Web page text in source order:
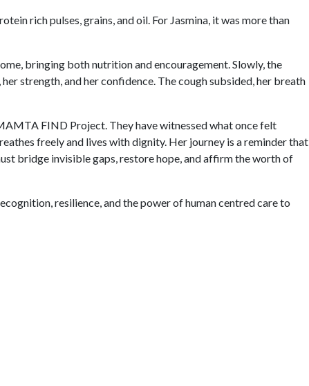
rich pulses, grains, and oil. For Jasmina, it was more than
bringing both nutrition and encouragement. Slowly, the
strength, and her confidence. The cough subsided, her breath
FIND Project. They have witnessed what once felt
freely and lives with dignity. Her journey is a reminder that
bridge invisible gaps, restore hope, and affirm the worth of
resilience, and the power of human centred care to